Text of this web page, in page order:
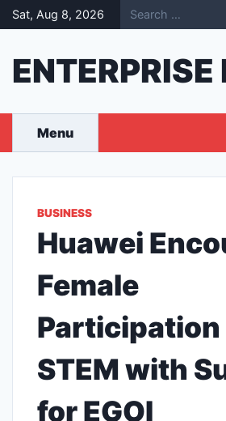
Skip
to
Sat, Aug 8, 2026
ENTERPRISE
Menu
BUSINESS
Huawei
Female
Participation
STEM with
for EGOI